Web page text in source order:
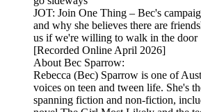
JOT: Join One Thing – Bec's
and why she believes there are
us if we're willing to walk in the door
[Recorded Online April 2026]
About Bec Sparrow:
Rebecca (Bec) Sparrow is one of
voices on teen and tween life. She's
spanning fiction and non-fiction,